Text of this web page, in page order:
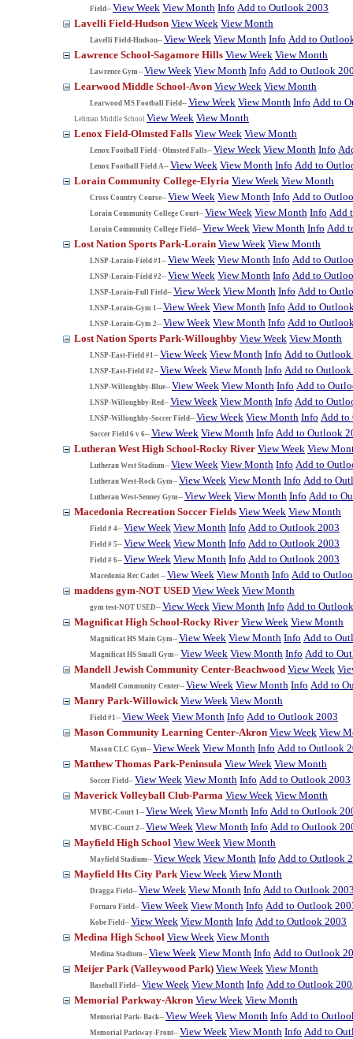
Field-- View Week View Month Info Add to Outlook 2003
Lavelli Field-Hudson View Week View Month
Lavelli Field-Hudson-- View Week View Month Info Add to
Lawrence School-Sagamore Hills View Week View Month
Lawrence Gym-- View Week View Month Info Add to Outlook
Learwood Middle School-Avon View Week View Month
Learwood MS Football Field-- View Week View Month Info Add to
Lehman Middle School View Week View Month
Lenox Field-Olmsted Falls View Week View Month
Lenox Football Field - Olmsted Falls-- View Week View Month Info
Lenox Football Field A-- View Week View Month Info Add to
Lorain Community College-Elyria View Week View Month
Cross Country Course-- View Week View Month Info Add to
Lorain Community College Court-- View Week View Month Info Add
Lorain Community College Field-- View Week View Month Info Add
Lost Nation Sports Park-Lorain View Week View Month
LNSP-Lorain-Field #1-- View Week View Month Info Add to
LNSP-Lorain-Field #2-- View Week View Month Info Add to
LNSP-Lorain-Full Field-- View Week View Month Info Add to
LNSP-Lorain-Gym 1-- View Week View Month Info Add to
LNSP-Lorain-Gym 2-- View Week View Month Info Add to
Lost Nation Sports Park-Willoughby View Week View Month
LNSP-East-Field #1-- View Week View Month Info Add to
LNSP-East-Field #2-- View Week View Month Info Add to
LNSP-Willoughby-Blue-- View Week View Month Info Add to
LNSP-Willoughby-Red-- View Week View Month Info Add to
LNSP-Willoughby-Soccer Field-- View Week View Month Info Add to
Soccer Field 6 v 6-- View Week View Month Info Add to Outlook
Lutheran West High School-Rocky River View Week View
Lutheran West Stadium-- View Week View Month Info Add to
Lutheran West-Rock Gym-- View Week View Month Info Add to
Lutheran West-Senney Gym-- View Week View Month Info Add to
Macedonia Recreation Soccer Fields View Week View Month
Field # 4-- View Week View Month Info Add to Outlook 2003
Field # 5-- View Week View Month Info Add to Outlook 2003
Field # 6-- View Week View Month Info Add to Outlook 2003
Macedonia Rec Cadet -- View Week View Month Info Add to
maddens gym-NOT USED View Week View Month
gym test-NOT USED-- View Week View Month Info Add to
Magnificat High School-Rocky River View Week View Month
Magnificat HS Main Gym-- View Week View Month Info Add to
Magnificat HS Small Gym-- View Week View Month Info Add to
Mandell Jewish Community Center-Beachwood View Week
Mandell Community Center-- View Week View Month Info Add to
Manry Park-Willowick View Week View Month
Field #1-- View Week View Month Info Add to Outlook 2003
Mason Community Learning Center-Akron View Week View
Mason CLC Gym-- View Week View Month Info Add to Outlook
Matthew Thomas Park-Peninsula View Week View Month
Soccer Field-- View Week View Month Info Add to Outlook 2003
Maverick Volleyball Club-Parma View Week View Month
MVBC-Court 1-- View Week View Month Info Add to Outlook
MVBC-Court 2-- View Week View Month Info Add to Outlook
Mayfield High School View Week View Month
Mayfield Stadium-- View Week View Month Info Add to Outlook
Mayfield Hts City Park View Week View Month
Dragga Field-- View Week View Month Info Add to Outlook
Fornaro Field-- View Week View Month Info Add to Outlook
Kobe Field-- View Week View Month Info Add to Outlook 2003
Medina High School View Week View Month
Medina Stadium-- View Week View Month Info Add to Outlook
Meijer Park (Valleywood Park) View Week View Month
Baseball Field-- View Week View Month Info Add to Outlook
Memorial Parkway-Akron View Week View Month
Memorial Park- Back-- View Week View Month Info Add to
Memorial Parkway-Front-- View Week View Month Info Add to